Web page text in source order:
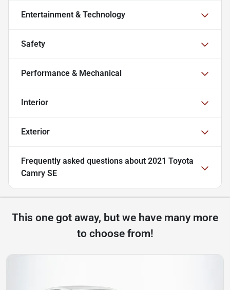
Entertainment & Technology
Safety
Performance & Mechanical
Interior
Exterior
Frequently asked questions about 2021 Toyota
Camry SE
This one got away, but we have many more
to choose from!